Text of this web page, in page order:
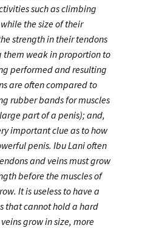
such as climbing
the size of their
strength in their tendons
them weak in proportion to
performed and resulting
are often compared to
rubber bands for muscles
part of a penis); and,
important clue as to how
penis. Ibu Lani often
and veins must grow
before the muscles of
It is useless to have a
that cannot hold a hard
grow in size, more